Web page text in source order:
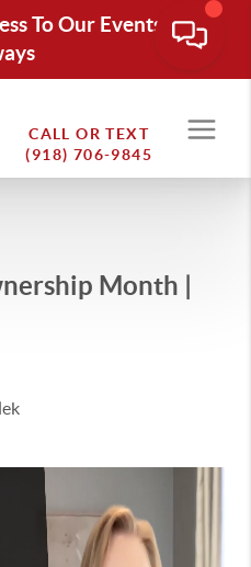
To Our Events
CALL OR TEXT
(918) 706-9845
Month |